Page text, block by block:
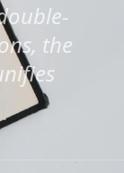
the